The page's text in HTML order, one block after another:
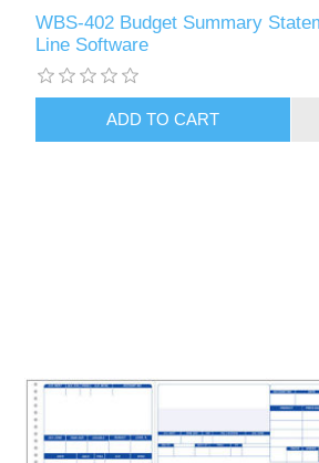
WBS-402 Budget Summary
Line Software